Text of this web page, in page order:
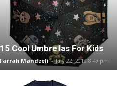
15 Cool Umbrellas For Kids
Farrah Mandeeli - July 22, 2019 8:49 pm